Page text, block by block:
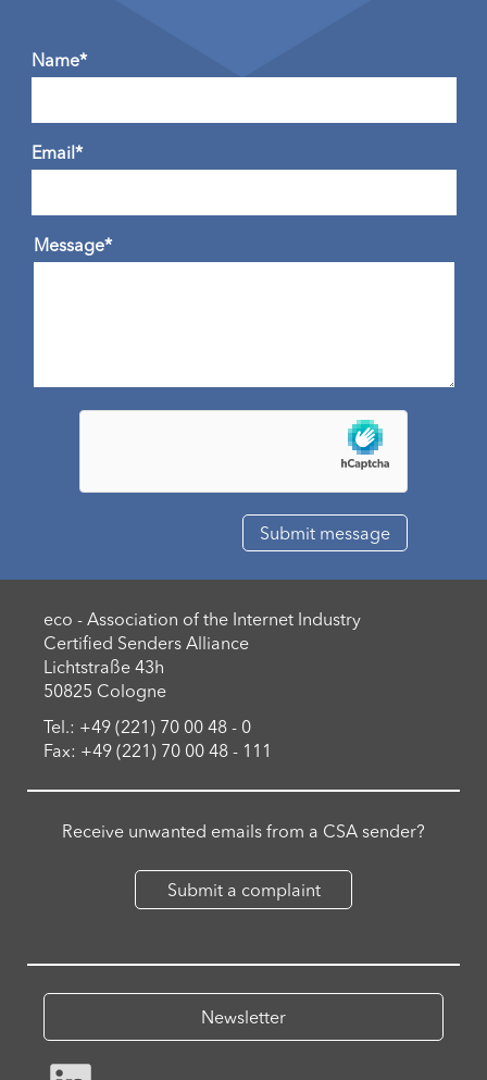
Name*
Email*
Message*
eco - Association of the Internet Industry
Certified Senders Alliance
Lichtstraße 43h
50825 Cologne
Tel.: +49 (221) 70 00 48 - 0
Fax: +49 (221) 70 00 48 - 111
Receive unwanted emails from a CSA sender?
Submit a complaint
Newsletter